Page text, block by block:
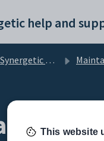
Synergetic Application Documentation
This website